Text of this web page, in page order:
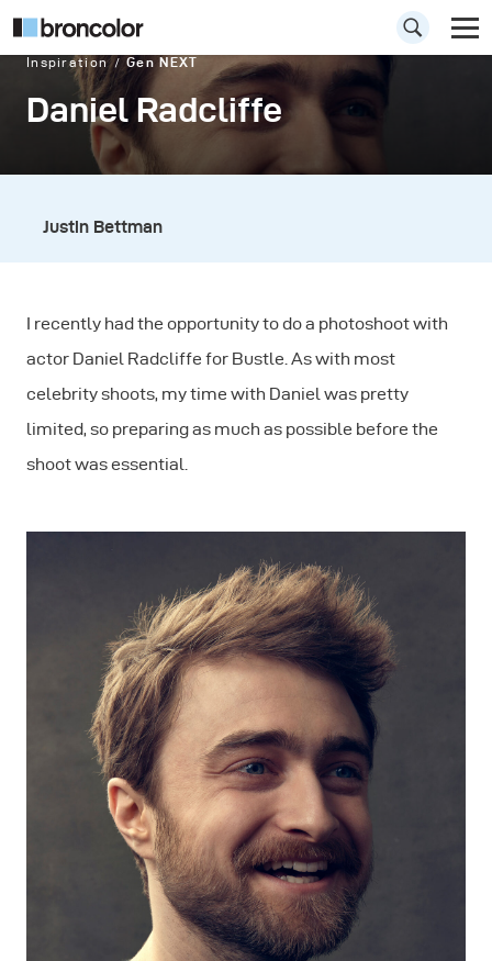
Inspiration Gen NEXT
Daniel Radcliffe
Justin Bettman
I recently had the opportunity to do a photoshoot with
actor Daniel Radcliffe for Bustle. As with most
celebrity shoots, my time with Daniel was pretty
limited, so preparing as much as possible before the
shoot was essential.